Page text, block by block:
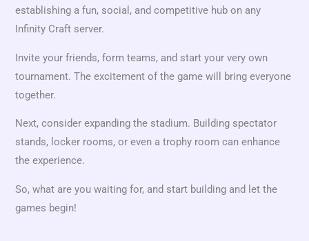
establishing a fun, social, and competitive hub on any
Infinity Craft server.
Invite your friends, form teams, and start your very own
tournament. The excitement of the game will bring everyone
together.
Next, consider expanding the stadium. Building spectator
stands, locker rooms, or even a trophy room can enhance
the experience.
So, what are you waiting for, and start building and let the
games begin!